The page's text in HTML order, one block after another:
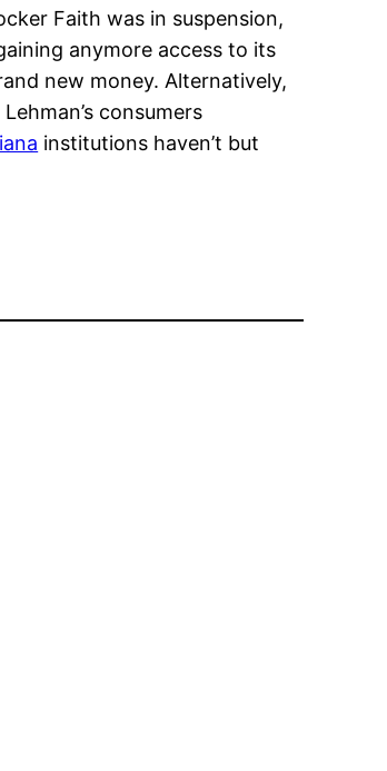
Faith was in suspension,
anymore access to its
new money. Alternatively,
consumers
institutions haven’t but